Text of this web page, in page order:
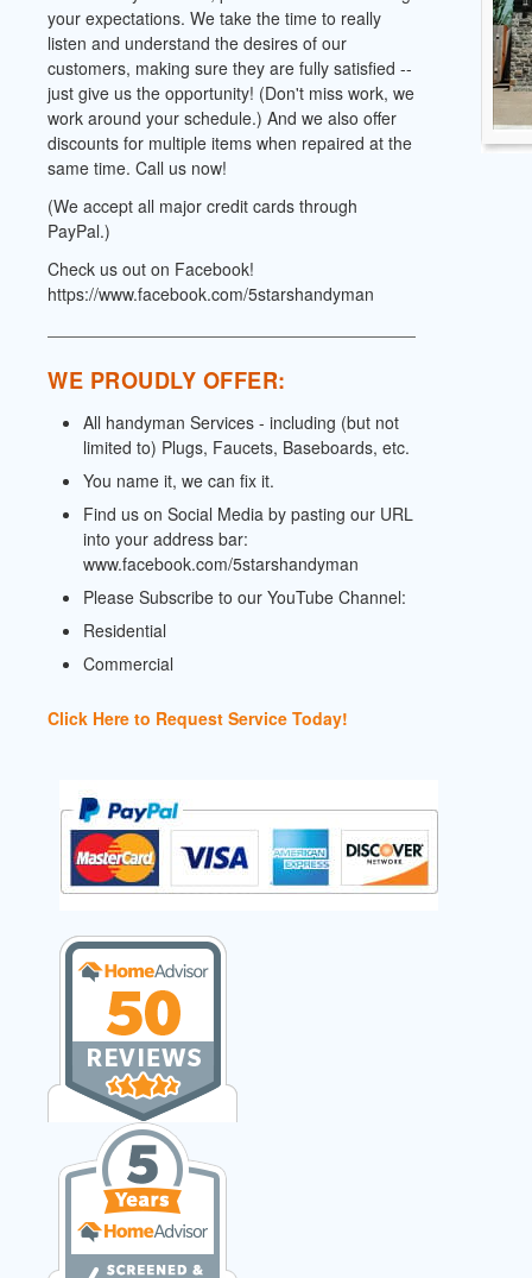
your expectations. We take the time to really
listen and understand the desires of our
customers, making sure they are fully satisfied --
just give us the opportunity! (Don't miss work, we
work around your schedule.) And we also offer
discounts for multiple items when repaired at the
same time. Call us now!
(We accept all major credit cards through
PayPal.)
Check us out on Facebook!
https://www.facebook.com/5starshandyman
WE PROUDLY OFFER:
All handyman Services - including (but not
limited to) Plugs, Faucets, Baseboards, etc.
You name it, we can fix it.
Find us on Social Media by pasting our URL
into your address bar:
www.facebook.com/5starshandyman
Please Subscribe to our YouTube Channel:
Residential
Commercial
Click Here to Request Service Today!